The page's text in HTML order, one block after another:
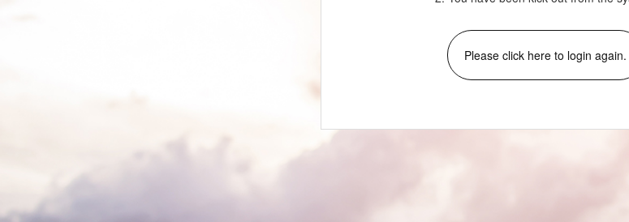
Please click here to login again.